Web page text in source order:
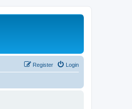
Login
Register